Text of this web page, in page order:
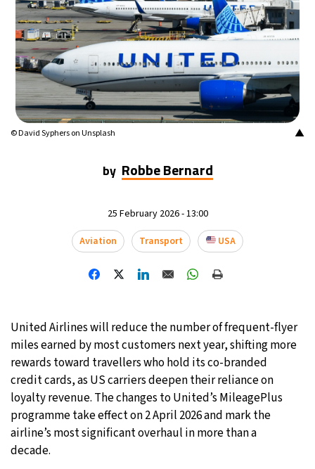
Mexico City- 10:03 PM 16°C
Seoul - 1:03 PM 34°C
Dubai- 8:03 AM 38°C
Beijing- 12:03 PM 35°C
16°C
Madrid- 6:03 AM 29°C
Berlin - 6:03 AM 29°C
Moscow - 7:03 AM 27°C
Tokyo- 1:03 PM 29°C
New York - 12:03 AM 22°C
London 22°C
▲
© David Syphers on Unsplash
by Robbe Bernard
25 February 2026 - 13:00
Aviation
Transport USA
United Airlines will reduce the number of frequent-flyer
miles earned by most customers next year, shifting more
rewards toward travellers who hold its co-branded
credit cards, as US carriers deepen their reliance on
loyalty revenue. The changes to United’s MileagePlus
programme take effect on 2 April 2026 and mark the
airline’s most significant overhaul in more than a
decade.